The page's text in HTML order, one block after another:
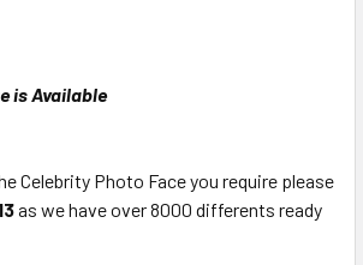
is Available
Celebrity Photo Face you require please
as we have over 8000 differents ready